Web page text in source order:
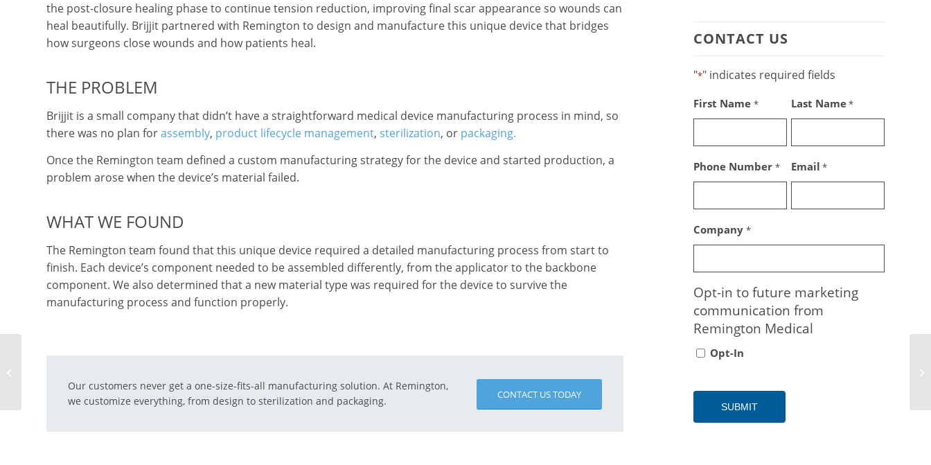
the post-closure healing phase to continue tension reduction, improving final scar appearance so wounds can
heal beautifully. Brijjit partnered with Remington to design and manufacture this unique device that bridges
how surgeons close wounds and how patients heal.
THE PROBLEM
Brijjit is a small company that didn’t have a straightforward medical device manufacturing process in mind, so
there was no plan forassembly, product lifecycle management, sterilization, or packaging.
Once the Remington team defined a custom manufacturing strategy for the device and started production, a
problem arose when the device’s material failed.
WHAT WE FOUND
The Remington team found that this unique device required a detailed manufacturing process from start to
finish. Each device’s component needed to be assembled differently, from the applicator to the backbone
component. We also determined that a new material type was required for the device to survive the
manufacturing process and function properly.
Our customers never get a one-size-fits-all manufacturing solution. At Remington,
we customize everything, from design to sterilization and packaging.
CONTACT US TODAY
CONTACT US
"*" indicates required fields
First Name * Last Name*
Phone Number * Email *
Company *
Opt-in to future marketing
communication from
Remington Medical
Opt-In
Manufacturer